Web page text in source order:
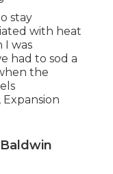
stay
with heat
I was
had to sod a
the
Expansion